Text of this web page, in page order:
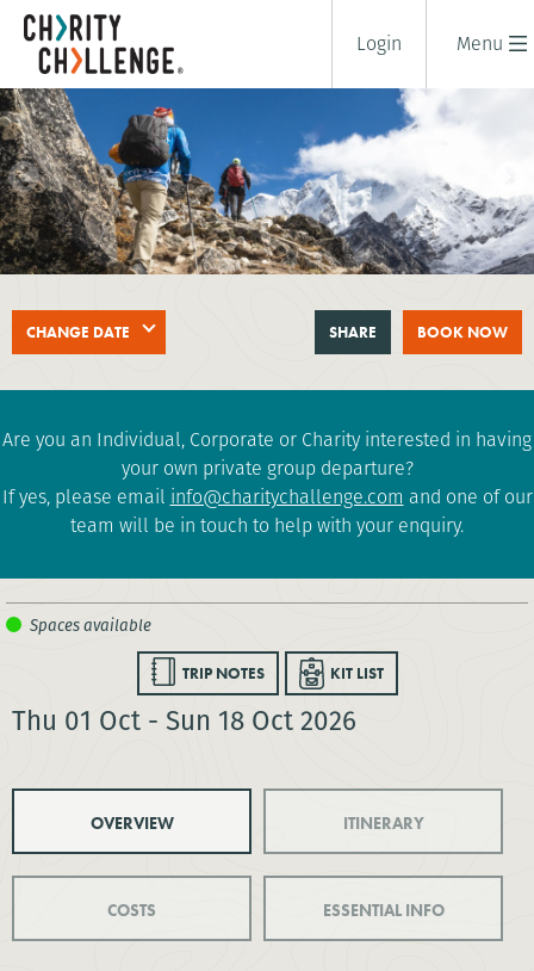
Menu
Login
EVEREST BASE CAMP
18 days|Nepal|Extreme
CHANGE DATE BOOK NOW
SHARE
Are you an Individual, Corporate or Charity interested in having
your own private group departure?
If yes, please email info@charitychallenge.com and one of our
team will be in touch to help with your enquiry.
TRIP NOTES KIT LIST
Thu 01 Oct - Sun 18 Oct 2026
OVERVIEW ITINERARY
COSTS ESSENTIAL INFO